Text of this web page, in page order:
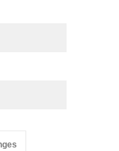
Preps for
Venetian on